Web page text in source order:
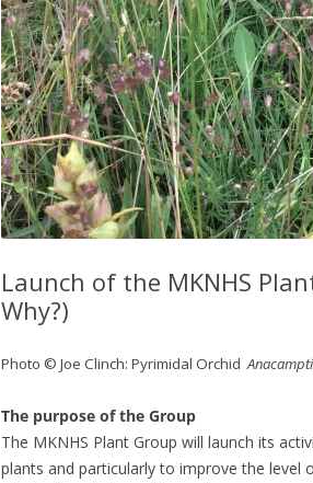
Launch of the MKNHS
Why?)
Photo © Joe Clinch: Pyrimidal Orchid
The purpose of the Group
The MKNHS Plant Group will launch its
plants and particularly to improve the level